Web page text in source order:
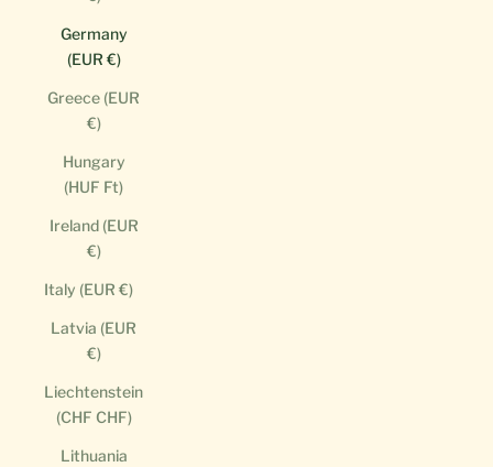
Germany
(EUR €)
Greece (EUR
€)
Hungary
(HUF Ft)
Ireland (EUR
€)
Italy (EUR €)
Latvia (EUR
€)
Liechtenstein
(CHF CHF)
Lithuania